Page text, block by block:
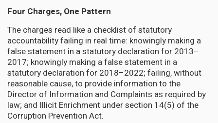
Four Charges, One Pattern
The charges read like a checklist of statutory
accountability failing in real time: knowingly making a
false statement in a statutory declaration for 2013–
2017; knowingly making a false statement in a
statutory declaration for 2018–2022; failing, without
reasonable cause, to provide information to the
Director of Information and Complaints as required by
law; and Illicit Enrichment under section 14(5) of the
Corruption Prevention Act.